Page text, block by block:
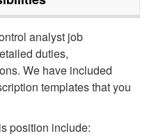
analyst job
duties,
We have included
templates that you
position include: